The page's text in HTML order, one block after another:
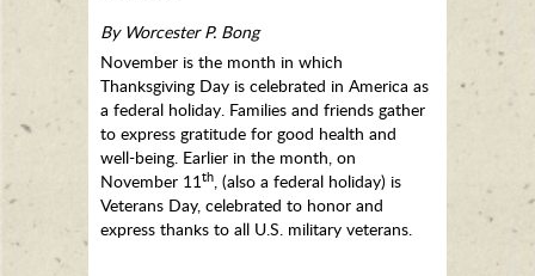
By Worcester P. Bong
November is the month in which
Thanksgiving Day is celebrated in America as
a federal holiday. Families and friends gather
to express gratitude for good health and
well-being. Earlier in the month, on
November 11th, (also a federal holiday) is
Veterans Day, celebrated to honor and
express thanks to all U.S. military veterans.